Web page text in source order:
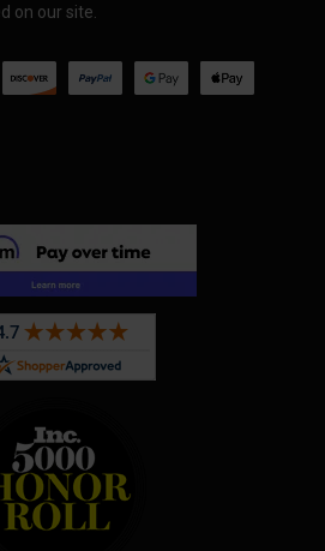
on our site.